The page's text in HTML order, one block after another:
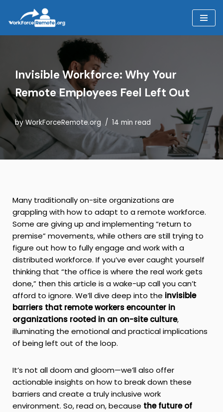
Skip
to
Invisible Workforce: Why Your
Remote Employees Feel Left Out
by WorkForceRemote.org 14 min read
Many traditionally on-site organizations are
grappling with how to adapt to a remote workforce.
Some are giving up and implementing “return to
premise” movements, while others are still trying to
figure out how to fully engage and work with a
distributed workforce. If you’ve ever caught yourself
thinking that “the office is where the real work gets
done,” then this article is a wake-up call you can’t
afford to ignore. We’ll dive deep into the invisible
barriers that remote workers encounter in
organizations rooted in an on-site culture,
illuminating the emotional and practical implications
of being left out of the loop.
It’s not all doom and gloom—we’ll also offer
actionable insights on how to break down these
barriers and create a truly inclusive work
environment. So, read on, because the future of